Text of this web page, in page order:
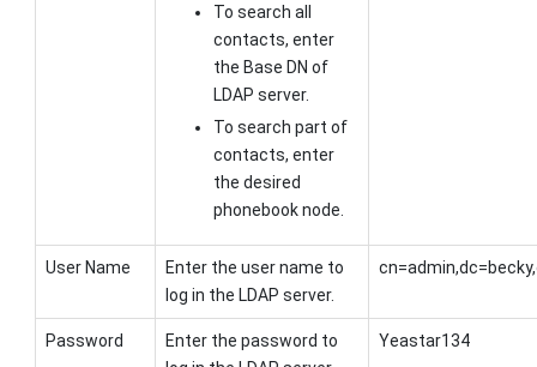
To search all
contacts, enter
the Base DN of
LDAP server.
To search part of
contacts, enter
the desired
phonebook node.
User Name
Enter the user name to
log in the LDAP server.
Password
Enter the password to
Yeastar134